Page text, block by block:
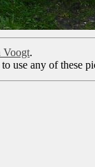
Voogt.
use any of these